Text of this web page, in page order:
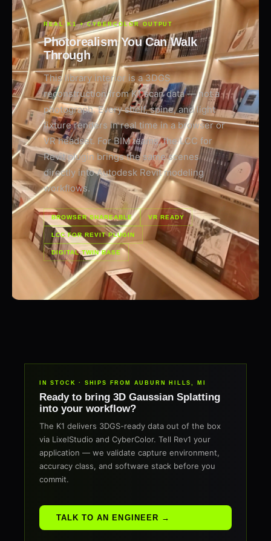
REAL K1 + CYBERCOLOR OUTPUT
Photorealism You Can Walk
Through
This library interior is a 3DGS
reconstruction from K1 scan data — not a
photograph. Every shelf, spine, and light
fixture renders in real time in a browser or
VR headset. For BIM teams, the LCC for
Revit plugin brings the same scenes
directly into Autodesk Revit modeling
workflows.
BROWSER SHAREABLE VR READY
LCC FOR REVIT PLUGIN
DIGITAL TWIN BASE
IN STOCK · SHIPS FROM AUBURN HILLS, MI
Ready to bring 3D Gaussian Splatting
into your workflow?
The K1 delivers 3DGS-ready data out of the box
via LixelStudio and CyberColor. Tell Rev1 your
application — we validate capture environment,
accuracy class, and software stack before you
commit.
TALK TO AN ENGINEER →